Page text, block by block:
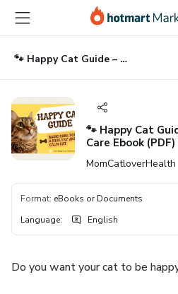
main
content
🐾 Happy Cat Guide – The Ultimate Cat Care Ebook (PDF) 🐾
🐾 Happy Cat
Care Ebook (PDF)
MomCatloverHealth
Format: eBooks or Documents
Language: English
Do you want your cat to be